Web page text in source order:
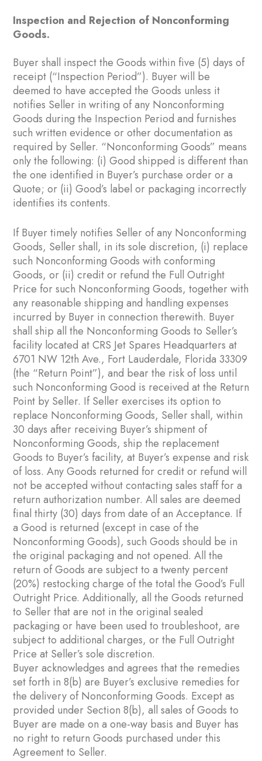
Inspection and Rejection of Nonconforming
Goods.
Buyer shall inspect the Goods within five (5) days of
receipt (“Inspection Period”). Buyer will be
deemed to have accepted the Goods unless it
notifies Seller in writing of any Nonconforming
Goods during the Inspection Period and furnishes
such written evidence or other documentation as
required by Seller. “Nonconforming Goods” means
only the following: (i) Good shipped is different than
the one identified in Buyer’s purchase order or a
Quote; or (ii) Good’s label or packaging incorrectly
identifies its contents.
If Buyer timely notifies Seller of any Nonconforming
Goods, Seller shall, in its sole discretion, (i) replace
such Nonconforming Goods with conforming
Goods, or (ii) credit or refund the Full Outright
Price for such Nonconforming Goods, together with
any reasonable shipping and handling expenses
incurred by Buyer in connection therewith. Buyer
shall ship all the Nonconforming Goods to Seller’s
facility located at CRS Jet Spares Headquarters at
6701 NW 12th Ave., Fort Lauderdale, Florida 33309
(the “Return Point”), and bear the risk of loss until
such Nonconforming Good is received at the Return
Point by Seller. If Seller exercises its option to
replace Nonconforming Goods, Seller shall, within
30 days after receiving Buyer’s shipment of
Nonconforming Goods, ship the replacement
Goods to Buyer’s facility, at Buyer’s expense and risk
of loss. Any Goods returned for credit or refund will
not be accepted without contacting sales staff for a
return authorization number. All sales are deemed
final thirty (30) days from date of an Acceptance. If
a Good is returned (except in case of the
Nonconforming Goods), such Goods should be in
the original packaging and not opened. All the
return of Goods are subject to a twenty percent
(20%) restocking charge of the total the Good’s Full
Outright Price. Additionally, all the Goods returned
to Seller that are not in the original sealed
packaging or have been used to troubleshoot, are
subject to additional charges, or the Full Outright
Price at Seller’s sole discretion.
Buyer acknowledges and agrees that the remedies
set forth in ‎8(b) are Buyer’s exclusive remedies for
the delivery of Nonconforming Goods. Except as
provided under Section ‎8(b), all sales of Goods to
Buyer are made on a one-way basis and Buyer has
no right to return Goods purchased under this
Agreement to Seller.